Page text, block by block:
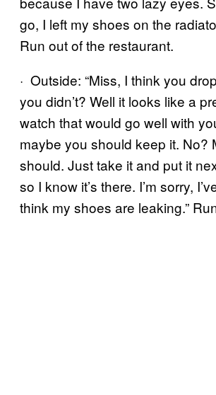
go, I left my shoes on the
Run out of the restaurant.
· Outside: “Miss, I think you
you didn’t? Well it looks like a
watch that would go well with
maybe you should keep it. No?
should. Just take it and put it
so I know it’s there. I’m sorry,
think my shoes are leaking.”